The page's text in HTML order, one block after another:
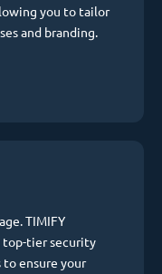
you to tailor
and branding.
TIMIFY
tier security
to ensure your